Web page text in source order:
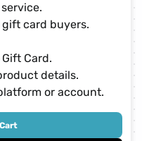
card buyers.
Card.
details.
or account.